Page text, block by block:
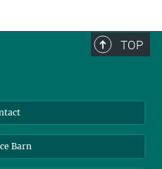
TOP
Sciences (CEPLAS)
Barn